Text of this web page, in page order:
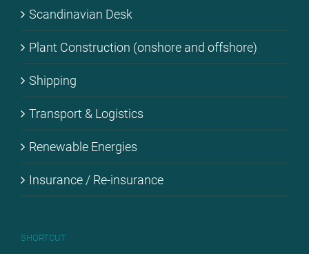
Scan­di­na­vi­an Desk
Plant Con­s­truc­tion (onshore and off­shore)
Ship­ping
Trans­port & Lo­gi­stics
Re­ne­wa­ble En­er­gies
Insu­rance / Re-in­su­rance
SHORT­CUT